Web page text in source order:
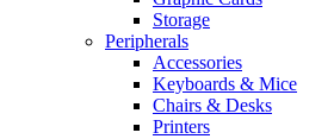
Storage
Peripherals
Accessories
Keyboards & Mice
Chairs & Desks
Printers